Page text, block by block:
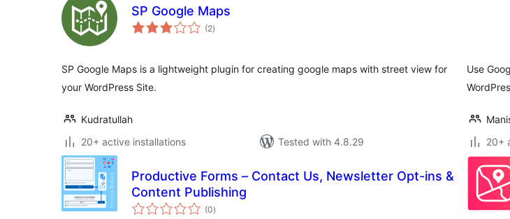
SP Google Maps
(2total
ratings
)
SP Google Maps is a lightweight plugin for creating google maps with street view for
your WordPress Site.
Kudratullah
20+ active installations
Tested with 4.8.29
Use
20+
Productive Forms – Contact Us, Newsletter Opt-ins &
Content Publishing
(0total
ratings
)